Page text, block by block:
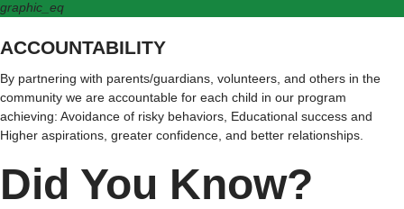
graphic_eq
ACCOUNTABILITY
By partnering with parents/guardians, volunteers, and others in the
community we are accountable for each child in our program
achieving: Avoidance of risky behaviors, Educational success and
Higher aspirations, greater confidence, and better relationships.
Did You Know?